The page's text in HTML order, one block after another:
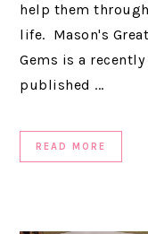
help them
life. Mason's
Gems is a recently
published ...
READ MORE